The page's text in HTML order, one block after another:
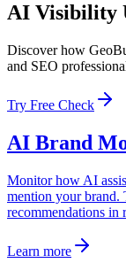
AI Visibility
Discover how
and SEO
Try Free Check
AI Brand
Monitor how AI
mention your brand.
recommendations in
Learn more